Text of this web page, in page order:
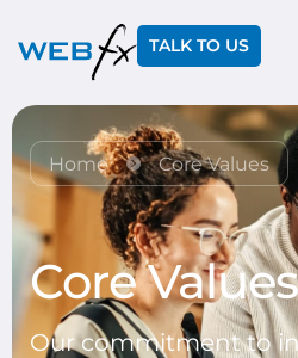
TALK TO US
Home Core Values
Core Values
Our commitment to